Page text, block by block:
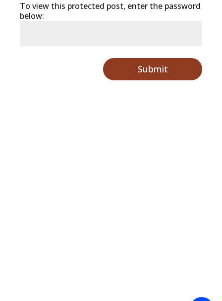
To view this protected post, enter the password
below:
Submit